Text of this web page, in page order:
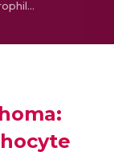
Primary CNS Lymphoma: Neutrophil to Lymphocyte Ratio Predictive of Survival